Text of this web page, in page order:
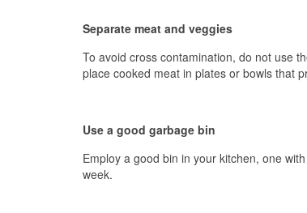
Separate meat and veggies
To avoid cross contamination, do not use
place cooked meat in plates or bowls that
Use a good garbage bin
Employ a good bin in your kitchen, one
week.